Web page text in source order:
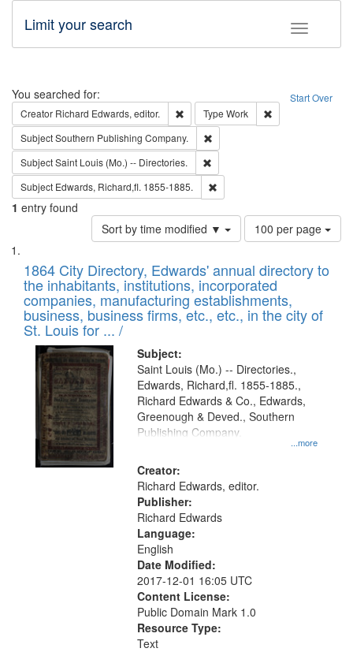
Toggle
Limit your search
Search Start Over
You searched for:
Creator Richard Edwards, editor. Remove constraint Creator: Richard
Type Work
SubjectSouthern Publishing Company.
SubjectSaint Louis (Mo.) -- Directories.
Subject Edwards, Richard,fl. 1855-1885.
1 entry found
Sort by time modified ▼
Number
of
to
display
per
page
100 per page
Search
Results
List
of
files
deposited
in
Digital
Gateway
that
match
your
search
criteria
1864 City Directory, Edwards' annual directory to
the inhabitants, institutions, incorporated
companies, manufacturing establishments,
business, business firms, etc., etc., in the city of
St. Louis for ... /
Subject:
...more
Saint Louis (Mo.) -- Directories.,
Edwards, Richard,fl. 1855-1885.,
Richard Edwards & Co., Edwards,
Greenough & Deved., Southern
Publishing Company.
Creator:
Richard Edwards, editor.
Publisher:
Richard Edwards
Language:
English
Date Modified:
2017-12-01 16:05 UTC
Content License:
Public Domain Mark 1.0
Resource Type:
Text